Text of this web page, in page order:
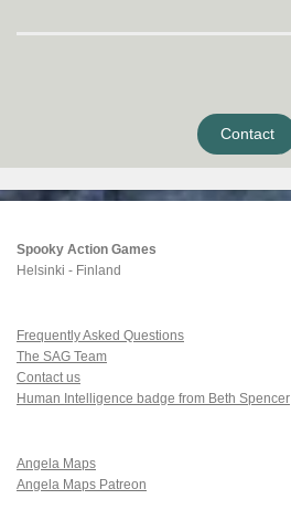
Contact
Spooky Action Games
Helsinki - Finland
Frequently Asked Questions
The SAG Team
Contact us
Human Intelligence badge from Beth Spencer
Angela Maps
Angela Maps Patreon